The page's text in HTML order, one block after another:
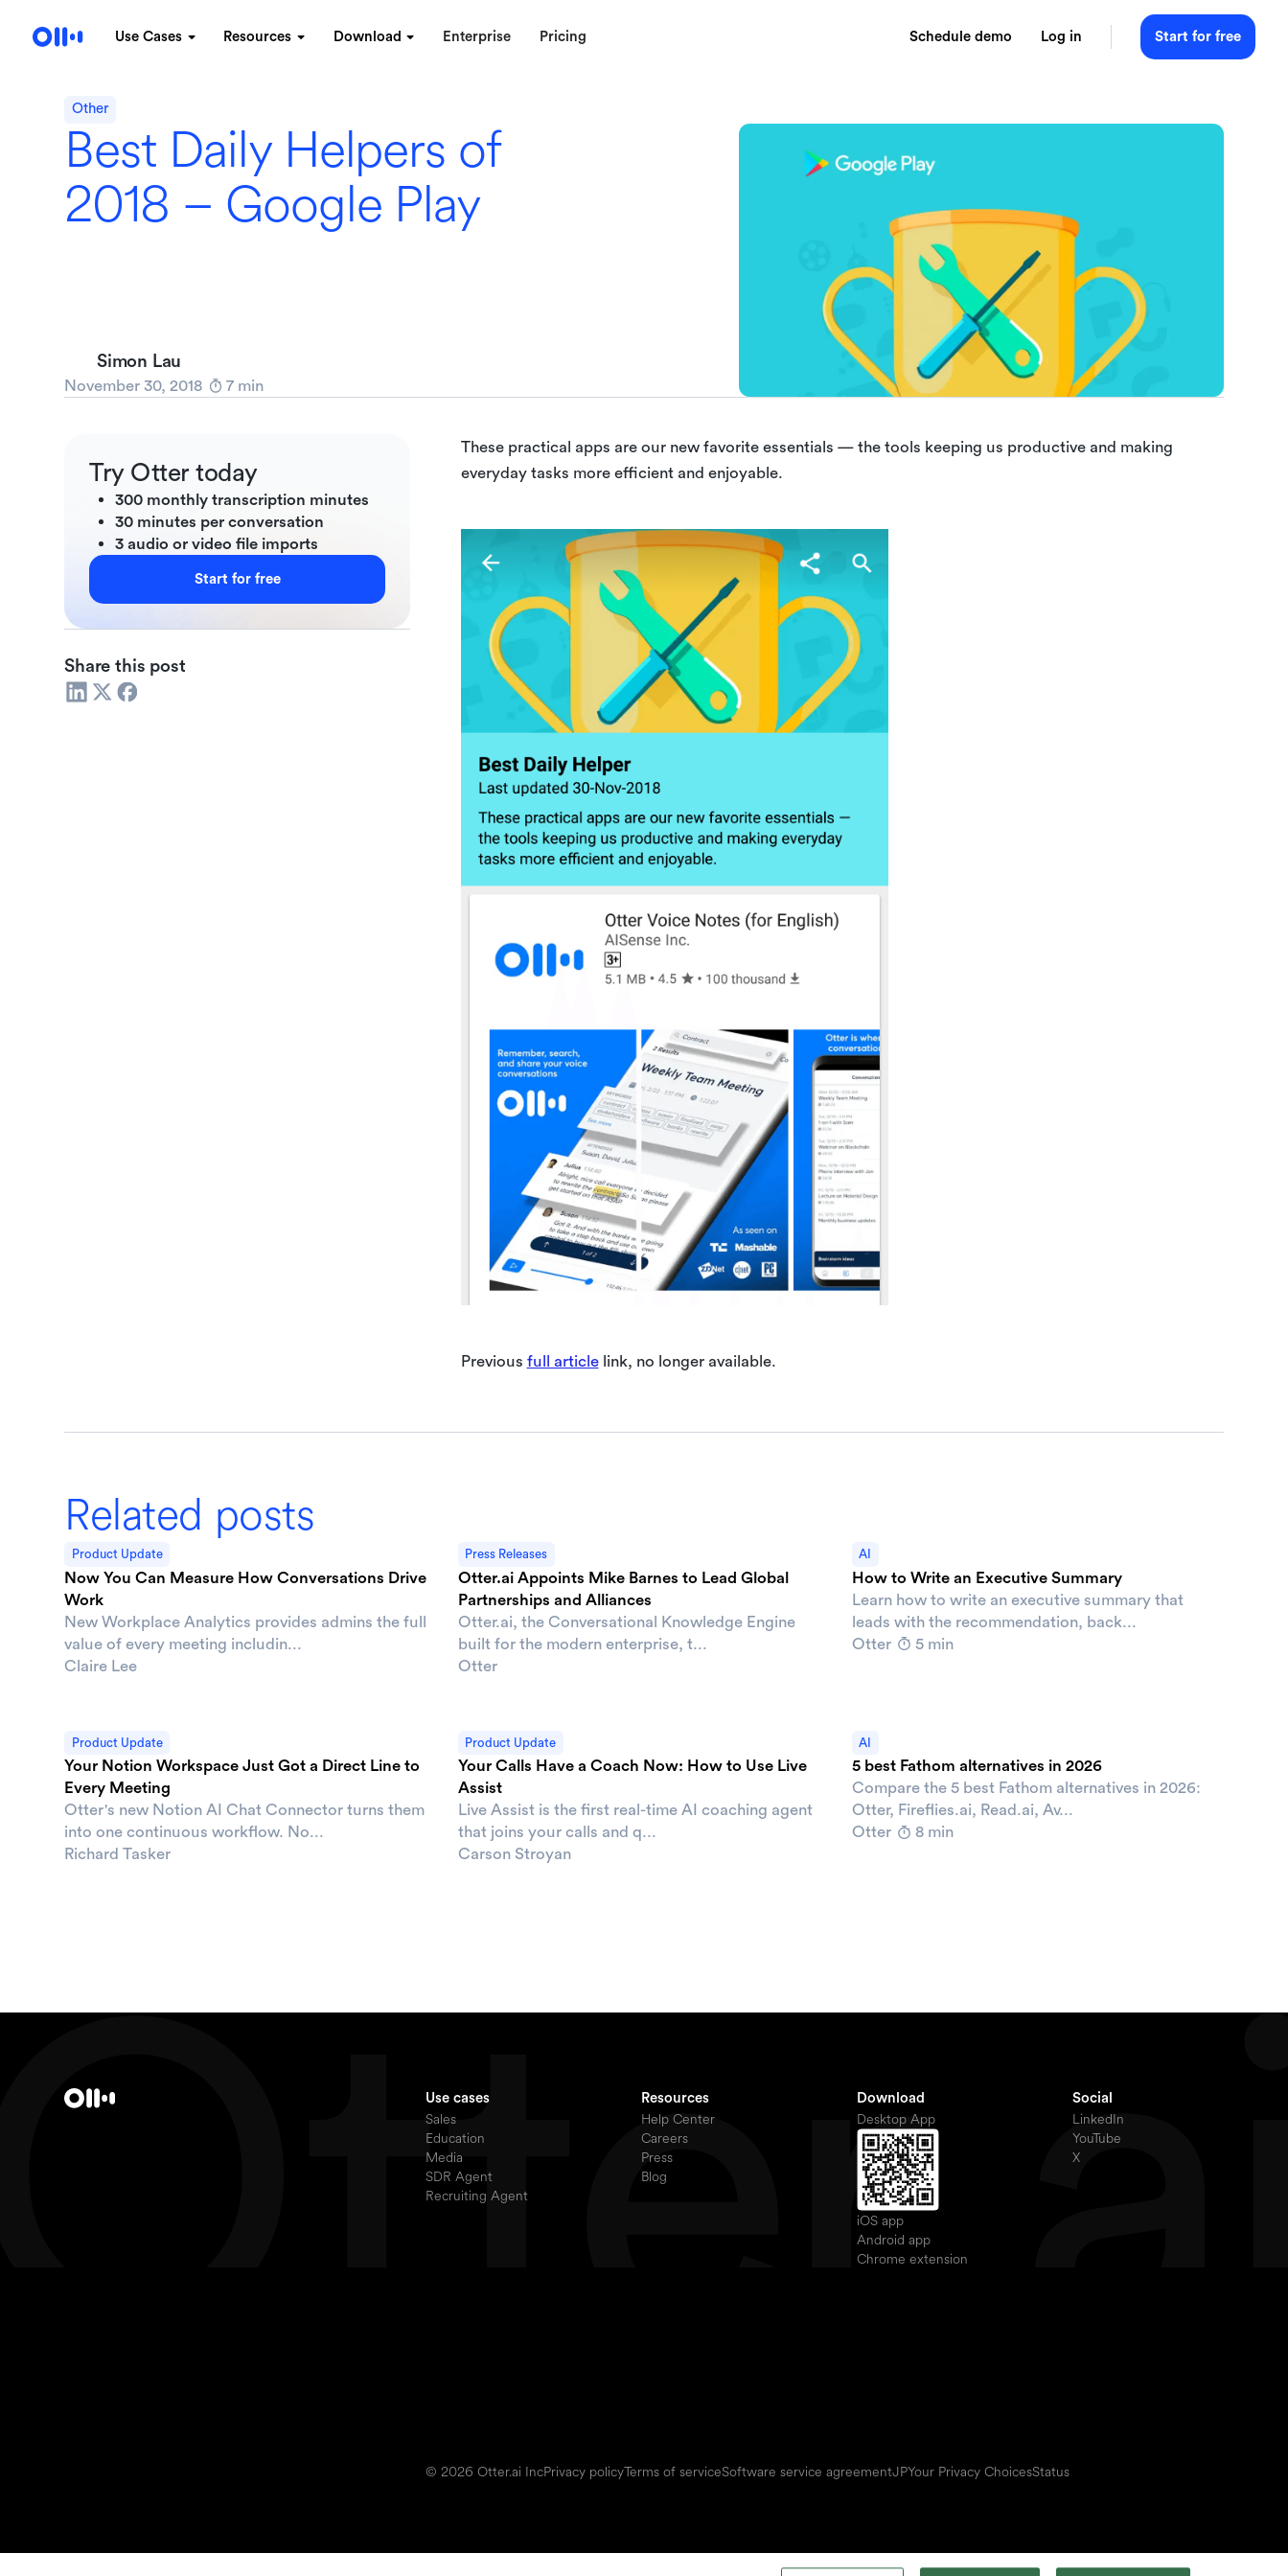
Use Cases Resources Download Enterprise Pricing Schedule demo Log in Start for free
Other
Best Daily Helpers of
2018 – Google Play
Simon Lau
November 30, 2018 7 min
Try Otter today
300 monthly transcription minutes
30 minutes per conversation
3 audio or video file imports
Start for free
Share this post
These practical apps are our new favorite essentials — the tools keeping us productive and making
everyday tasks more efficient and enjoyable.
Previous full articlelink, no longer available.
Related posts
Product Update
Now You Can Measure How Conversations Drive
Work
New Workplace Analytics provides admins the full
value of every meeting includin...
Claire Lee
Press Releases
Otter.ai Appoints Mike Barnes to Lead Global
Partnerships and Alliances
Otter.ai, the Conversational Knowledge Engine
built for the modern enterprise, t...
Otter
AI
How to Write an Executive Summary
Learn how to write an executive summary that
leads with the recommendation, back...
Otter
5 min
Product Update
Your Notion Workspace Just Got a Direct Line to
Every Meeting
Otter's new Notion AI Chat Connector turns them
into one continuous workflow. No...
Richard Tasker
Product Update
Your Calls Have a Coach Now: How to Use Live
Assist
Live Assist is the first real-time AI coaching agent
that joins your calls and q...
Carson Stroyan
AI
5 best Fathom alternatives in 2026
Compare the 5 best Fathom alternatives in 2026:
Otter, Fireflies.ai, Read.ai, Av...
Otter
8 min
Use cases
Sales
Education
Media
SDR Agent
Recruiting Agent
Resources
Help Center
Careers
Press
Blog
Download
Desktop App
iOS app
Android app
Chrome extension
Social
LinkedIn
YouTube
X
© 2026 Otter.ai IncPrivacy policyTerms of serviceSoftware service agreementJPYour Privacy ChoicesStatus